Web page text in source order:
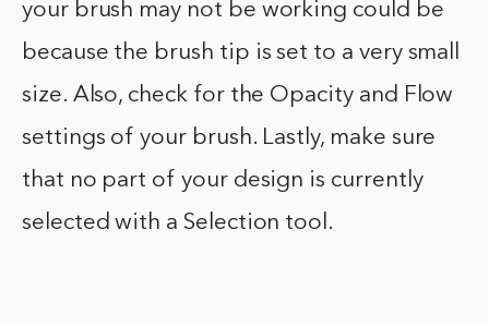
your brush may not be working could be
because the brush tip is set to a very small
size. Also, check for the Opacity and Flow
settings of your brush. Lastly, make sure
that no part of your design is currently
selected with a Selection tool.